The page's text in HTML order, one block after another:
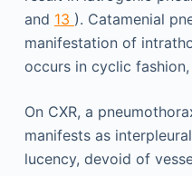
and 13 ). Catamenial
manifestation of
occurs in cyclic
On CXR, a
manifests as
lucency, devoid of